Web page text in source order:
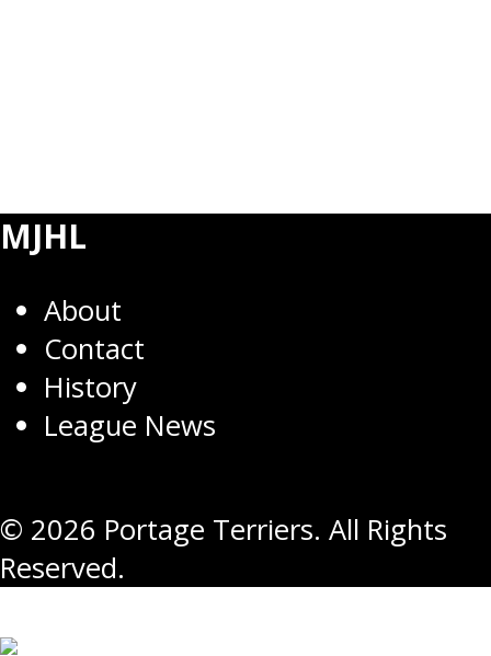
MJHL
About
Contact
History
League News
© 2026 Portage Terriers. All Rights
Reserved.